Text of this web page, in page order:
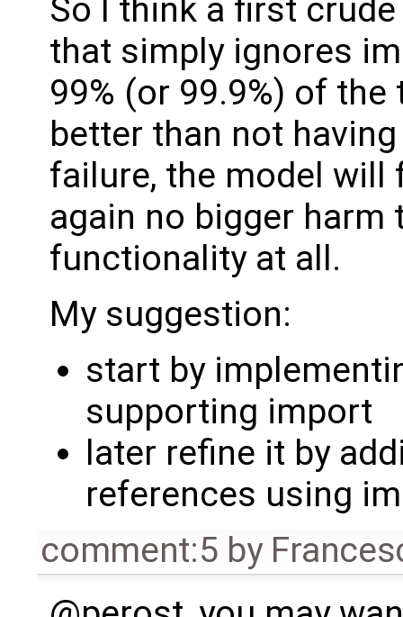
So I think a first
that simply ignores
99% (or 99.9%) of
better than not
failure, the model
again no bigger
functionality at all.
My suggestion:
start by
supporting import
later refine it by
references using
comment:5 by